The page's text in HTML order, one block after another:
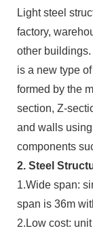
Light steel
factory,
other
is a new type
formed by the
section, Z-
and walls
components
2. Steel
1.Wide span:
span is 36m
2.Low cost: